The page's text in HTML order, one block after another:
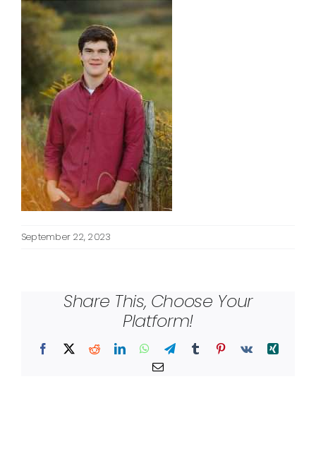
September 22, 2023
Share This, Choose Your
Platform!
Facebook
X RedditLinkedInWhatsApp
TelegramTumblr Pinterest
Vk
Xing
Email